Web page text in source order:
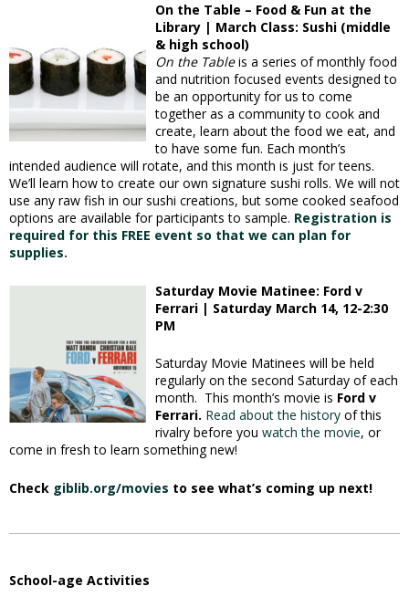
On the Table – Food & Fun at the
Library | March Class: Sushi (middle
& high school)
On the Tableis a series of monthly food
and nutrition focused events designed to
be an opportunity for us to come
together as a community to cook and
create, learn about the food we eat, and
to have some fun. Each month’s
intended audience will rotate, and this month is just for teens.
We’ll learn how to create our own signature sushi rolls. We will not
use any raw fish in our sushi creations, but some cooked seafood
options are available for participants to sample. Registration is
required for this FREE event so that we can plan for
supplies.
Saturday Movie Matinee: Ford v
Ferrari | Saturday March 14, 12-2:30
PM
Saturday Movie Matinees will be held
regularly on the second Saturday of each
month. This month’s movie is Ford v
Ferrari. Read about the history of this
rivalry before you watch the movie, or
come in fresh to learn something new!
Check giblib.org/movies to see what’s coming up next!
School-age Activities